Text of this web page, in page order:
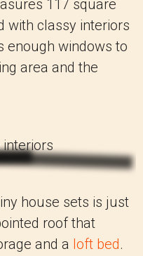
117 square
with classy interiors
enough windows to
area and the
house sets is just
roof that
and a loft bed.